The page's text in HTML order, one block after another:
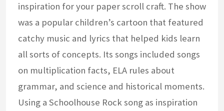
inspiration for your paper scroll craft. The show
was a popular children’s cartoon that featured
catchy music and lyrics that helped kids learn
all sorts of concepts. Its songs included songs
on multiplication facts, ELA rules about
grammar, and science and historical moments.
Using a Schoolhouse Rock song as inspiration